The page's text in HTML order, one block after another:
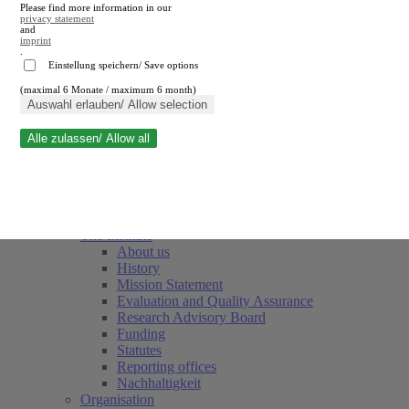
Close search
About us
History
Mission Statement
Evaluation and Quality Assurance
Research Advisory Board
Funding
Statutes
Reporting offices
Nachhaltigkeit
Organisation
Please find more information in our
privacy statement
and
imprint
Einstellung speichern/ Save options
(maximal 6 Monate / maximum 6 month)
Auswahl erlauben/ Allow selection
Alle zulassen/ Allow all